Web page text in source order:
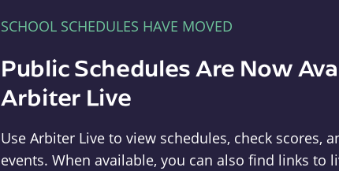
SCHOOL SCHEDULES HAVE MOVED
Public Schedules Are Now
Arbiter Live
Use Arbiter Live to view schedules, check scores,
events. When available, you can also find links to